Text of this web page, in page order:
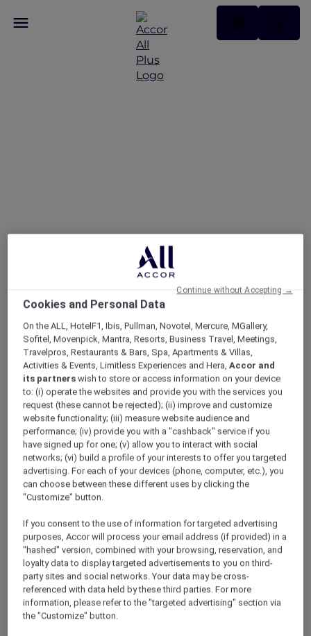
ALL Accor+ Explorer
Pullman Dubai Jumeirah Lakes Towers – Hotel
& Residence
Dubai – United Arab Emirates
Pullman Dubai Jumeirah Lakes Towers –
Hotel & Residenceis a modern 5-star hotel in
just 2 minutes from Sobha Realty Metro
Station. Guests can easily access Dubai Marina,
key business hubs, and popular leisure
attractions, making it the perfect choice for
both business and leisure travellers.
Save 40%when you book the Red Hot Room
today and embark on your voyage of wonder
Cookies and Personal Data
On the ALL, HotelF1, Ibis, Pullman, Novotel, Mercure, MGallery,
Sofitel, Movenpick, Mantra, Resorts, Business Travel, Meetings,
Travelpros, Restaurants & Bars, Spa, Apartments & Villas,
Activities & Events, Limitless Experiences and Hera,Accor and
its partners wish to store or access information on your device
to: (i) operate the websites and provide you with the services you
request (these cannot be rejected); (ii) improve and customize
website functionality; (iii) measure website audience and
performance; (iv) provide you with a "cashback" service if you
have signed up for one; (v) allow you to interact with social
networks; (vi) build a profile of your interests to offer you targeted
advertising. For each of your devices (phone, computer, etc.), you
can choose between these different uses by clicking the
"Customize" button.
If you consent to the use of information for targeted advertising
purposes, Accor will process your email address (if provided) in a
"hashed" version, combined with your browsing, reservation, and
loyalty data to display targeted advertisements to you on third-
party sites and social networks. Your data may be cross-
referenced with data held by these third parties. For more
information, please refer to the "targeted advertising" section via
the "Customize" button.
Continue without Accepting →